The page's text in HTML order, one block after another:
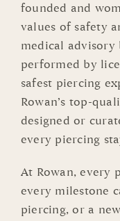
founded and
values of safety
medical advisory
performed by
safest piercing
Rowan’s top-
designed or
every piercing
At Rowan, every
every milestone
piercing, or a